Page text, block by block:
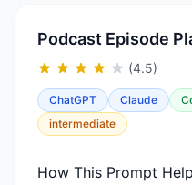
Podcast Episode
(4.5)
ChatGPT Claude
intermediate
How This Prompt